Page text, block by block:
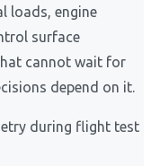
loads, engine
surface
cannot wait for
depend on it.
during flight test